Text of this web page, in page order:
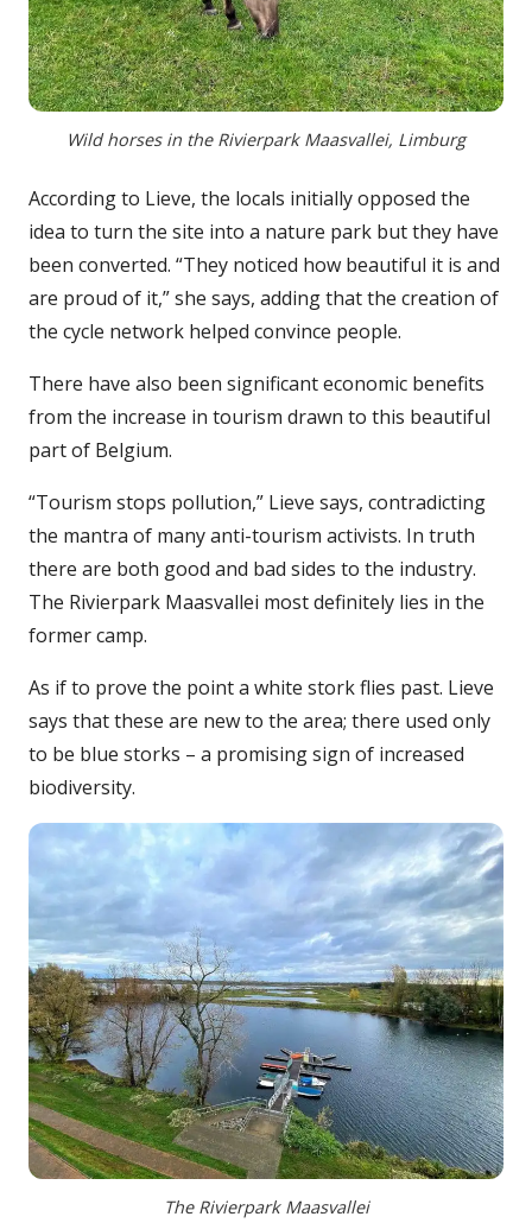
Wild horses in the Rivierpark Maasvallei, Limburg
According to Lieve, the locals initially opposed the
idea to turn the site into a nature park but they have
been converted. “They noticed how beautiful it is and
are proud of it,” she says, adding that the creation of
the cycle network helped convince people.
There have also been significant economic benefits
from the increase in tourism drawn to this beautiful
part of Belgium.
“Tourism stops pollution,” Lieve says, contradicting
the mantra of many anti-tourism activists. In truth
there are both good and bad sides to the industry.
The Rivierpark Maasvallei most definitely lies in the
former camp.
As if to prove the point a white stork flies past. Lieve
says that these are new to the area; there used only
to be blue storks – a promising sign of increased
biodiversity.
The Rivierpark Maasvallei